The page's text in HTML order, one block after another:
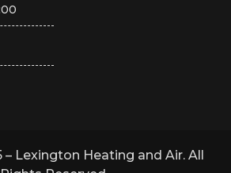
Lexington Heating and Air. All